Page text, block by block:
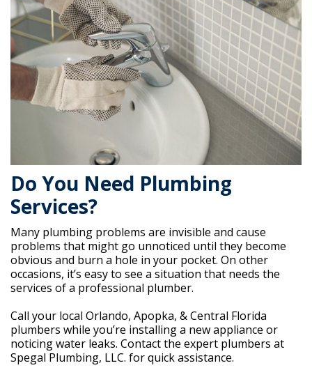
Do You Need Plumbing
Services?
Many plumbing problems are invisible and cause
problems that might go unnoticed until they become
obvious and burn a hole in your pocket. On other
occasions, it’s easy to see a situation that needs the
services of a professional plumber.
Call your local Orlando, Apopka, & Central Florida
plumbers while you’re installing a new appliance or
noticing water leaks. Contact the expert plumbers at
Spegal Plumbing, LLC. for quick assistance.